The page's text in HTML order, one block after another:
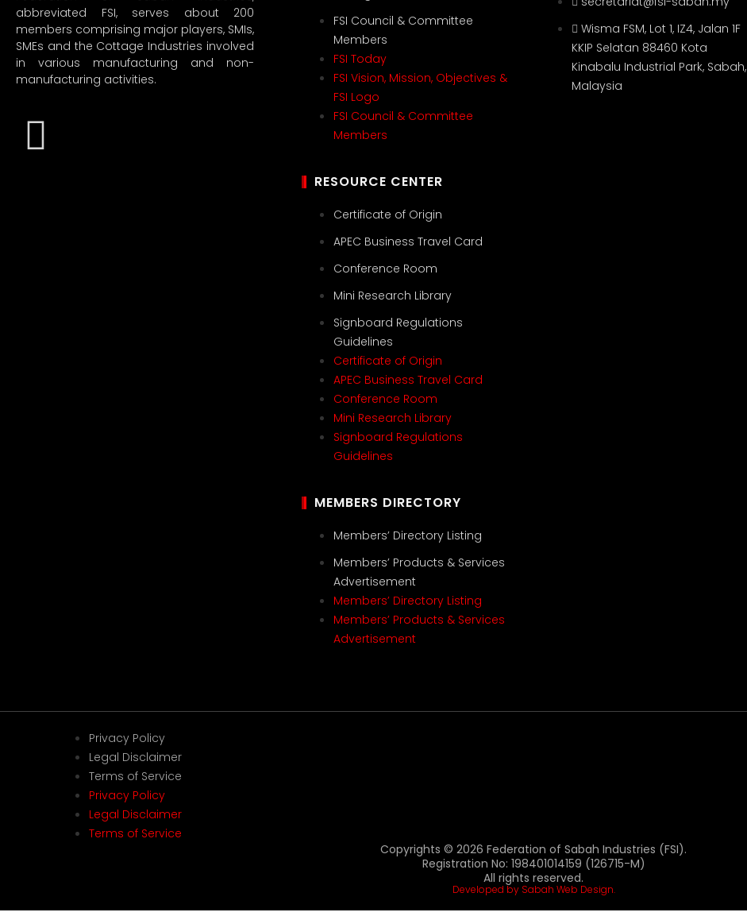
abbreviated FSI, serves about 200
members comprising major players, SMIs,
SMEs and the Cottage Industries involved
in various manufacturing and non-
manufacturing activities.
FSI Council & Committee
Members
FSI Today
FSI Vision, Mission, Objectives &
FSI Logo
FSI Council & Committee
Members
RESOURCE CENTER
Certificate of Origin
APEC Business Travel Card
Conference Room
Mini Research Library
Signboard Regulations
Guidelines
Certificate of Origin
APEC Business Travel Card
Conference Room
Mini Research Library
Signboard Regulations
Guidelines
MEMBERS DIRECTORY
Members’ Directory Listing
Members’ Products & Services
Advertisement
Members’ Directory Listing
Members’ Products & Services
Advertisement
Wisma FSM, Lot 1, IZ4, Jalan 1F
KKIP Selatan 88460 Kota
Kinabalu Industrial Park, Sabah,
Malaysia
Privacy Policy
Legal Disclaimer
Terms of Service
Privacy Policy
Legal Disclaimer
Terms of Service
Copyrights © 2026 Federation of Sabah Industries (FSI).
Registration No: 198401014159 (126715-M)
All rights reserved.
Developed by Sabah Web Design.